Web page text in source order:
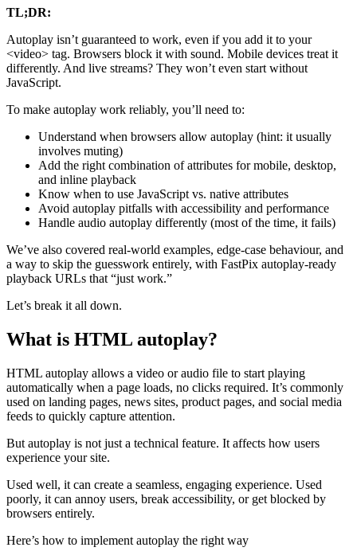
TL;DR:
Autoplay isn’t guaranteed to work, even if you add it to your
<video> tag. Browsers block it with sound. Mobile devices treat it
differently. And live streams? They won’t even start without
JavaScript.
To make autoplay work reliably, you’ll need to:
Understand when browsers allow autoplay (hint: it usually
involves muting)
Add the right combination of attributes for mobile, desktop,
and inline playback
Know when to use JavaScript vs. native attributes
Avoid autoplay pitfalls with accessibility and performance
Handle audio autoplay differently (most of the time, it fails)
We’ve also covered real-world examples, edge-case behaviour, and
a way to skip the guesswork entirely, with FastPix autoplay-ready
playback URLs that “just work.”
Let’s break it all down.
What is HTML autoplay?
HTML autoplay allows a video or audio file to start playing
automatically when a page loads, no clicks required. It’s commonly
used on landing pages, news sites, product pages, and social media
feeds to quickly capture attention.
But autoplay is not just a technical feature. It affects how users
experience your site.
Used well, it can create a seamless, engaging experience. Used
poorly, it can annoy users, break accessibility, or get blocked by
browsers entirely.
Here’s how to implement autoplay the right way